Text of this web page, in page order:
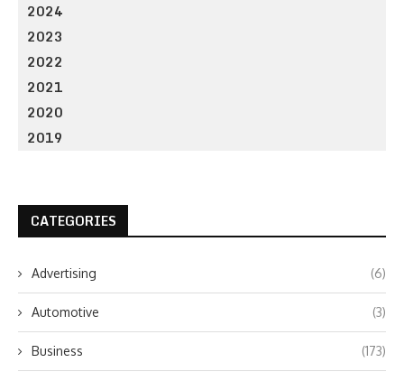
2024
2023
2022
2021
2020
2019
CATEGORIES
Advertising (6)
Automotive (3)
Business (173)